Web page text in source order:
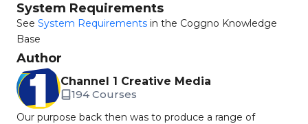
System Requirements
See System Requirements in the Coggno Knowledge
Base
Author
Channel 1 Creative Media
194 Courses
Our purpose back then was to produce a range of